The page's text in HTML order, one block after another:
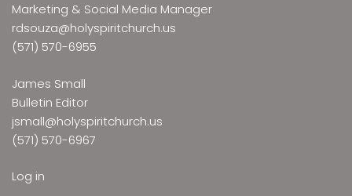
Marketing & Social Media Manager
rdsouza@holyspiritchurch.us
(571) 570-6955
James Small
Bulletin Editor
jsmall@holyspiritchurch.us
(571) 570-6967
Log in